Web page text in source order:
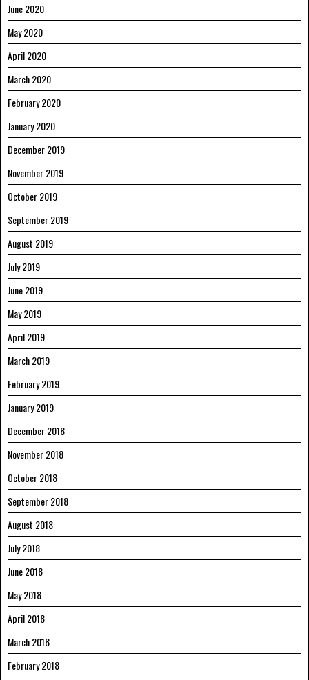
June 2020
May 2020
April 2020
March 2020
February 2020
January 2020
December 2019
November 2019
October 2019
September 2019
August 2019
July 2019
June 2019
May 2019
April 2019
March 2019
February 2019
January 2019
December 2018
November 2018
October 2018
September 2018
August 2018
July 2018
June 2018
May 2018
April 2018
March 2018
February 2018